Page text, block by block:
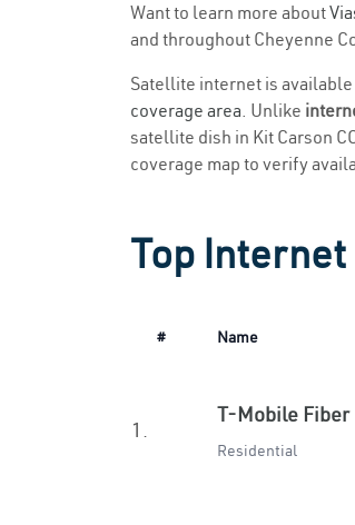
Want to learn more about
and throughout Cheyenne
Satellite internet is
coverage area. Unlike
satellite dish in Kit Carson
coverage map to verify
Top
# Name
1.
T-Mobile Fiber
Residential